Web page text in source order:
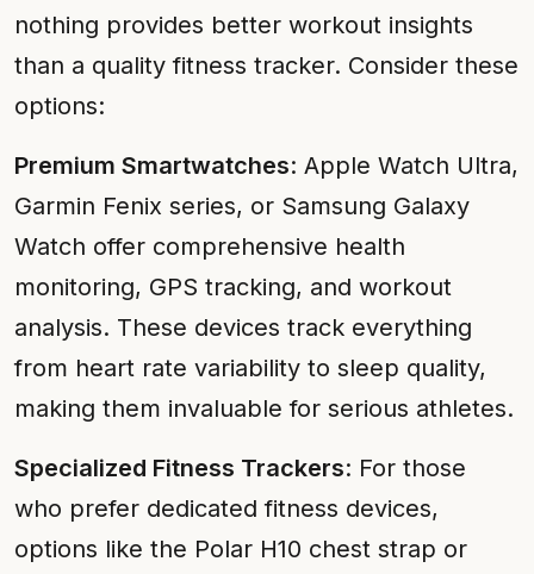
nothing provides better workout insights
than a quality fitness tracker. Consider these
options:
Premium Smartwatches: Apple Watch Ultra,
Garmin Fenix series, or Samsung Galaxy
Watch offer comprehensive health
monitoring, GPS tracking, and workout
analysis. These devices track everything
from heart rate variability to sleep quality,
making them invaluable for serious athletes.
Specialized Fitness Trackers: For those
who prefer dedicated fitness devices,
options like the Polar H10 chest strap or